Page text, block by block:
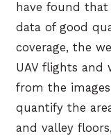
have found that
data of good
coverage, the
UAV flights and
from the
quantify the
and valley